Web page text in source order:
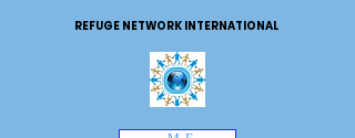
REFUGE NETWORK INTERNATIONAL